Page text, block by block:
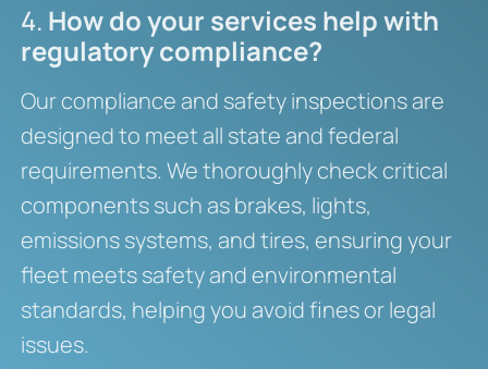
4. How do your services help with
regulatory compliance?
Our compliance and safety inspections are
designed to meet all state and federal
requirements. We thoroughly check critical
components such as brakes, lights,
emissions systems, and tires, ensuring your
fleet meets safety and environmental
standards, helping you avoid fines or legal
issues.